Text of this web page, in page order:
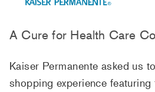
A Cure for Health Care
Kaiser Permanente asked us
shopping experience